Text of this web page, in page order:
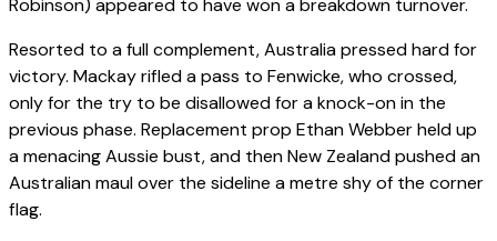
Robinson) appeared to have won a breakdown turnover.
Resorted to a full complement, Australia pressed hard for
victory. Mackay rifled a pass to Fenwicke, who crossed,
only for the try to be disallowed for a knock-on in the
previous phase. Replacement prop Ethan Webber held up
a menacing Aussie bust, and then New Zealand pushed an
Australian maul over the sideline a metre shy of the corner
flag.